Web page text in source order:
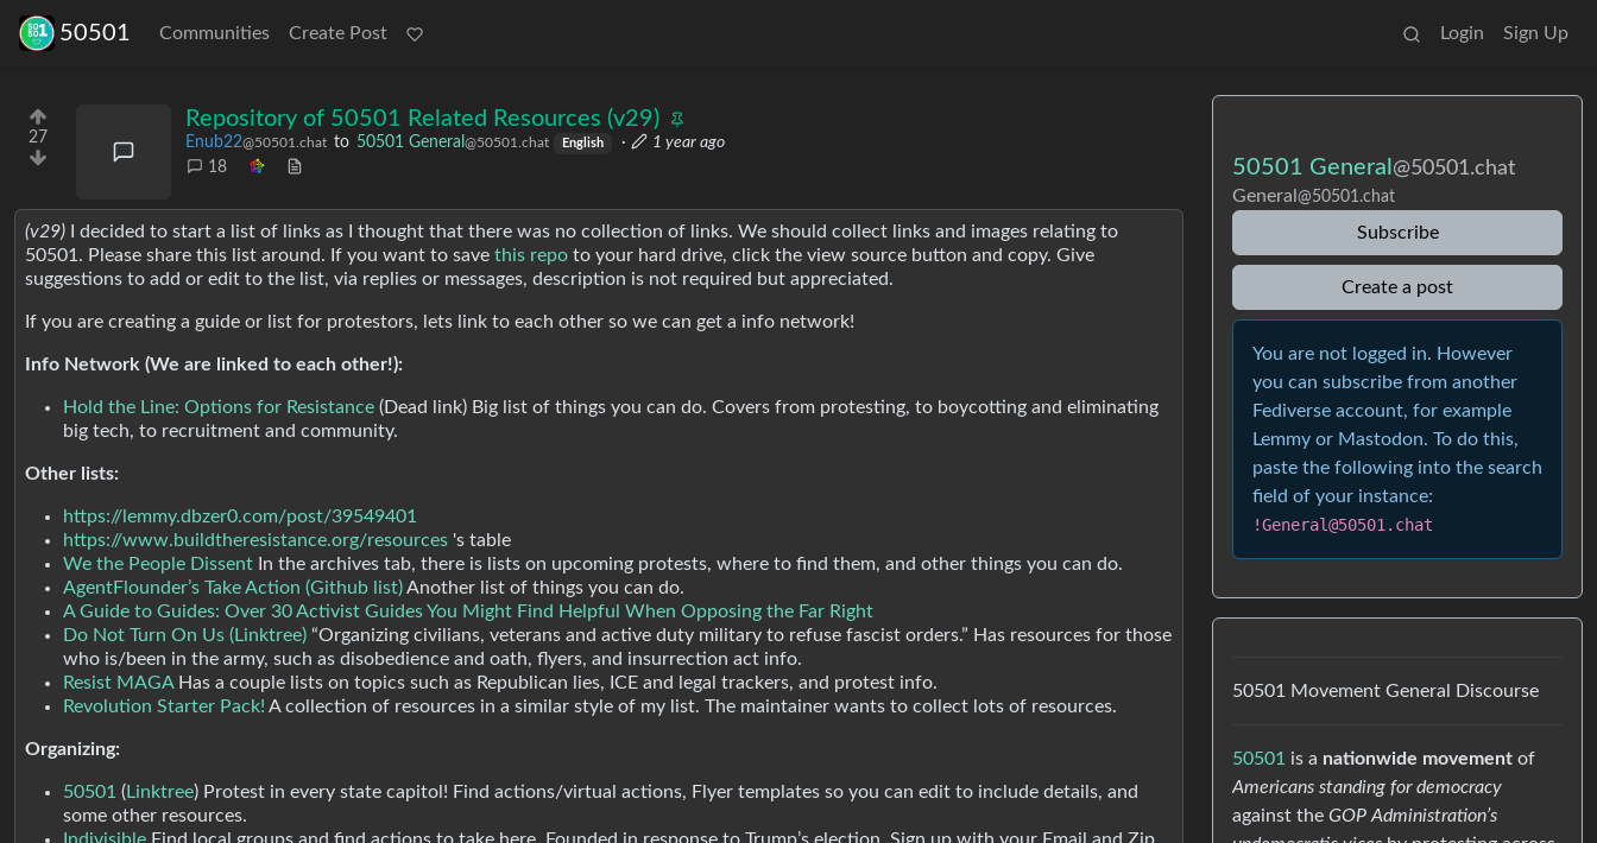
50501 Communities Create Post Login Sign Up
27
Repository of 50501 Related Resources (v29)
Enub22@50501.chat to 50501 General @50501.chat English ·
1 year ago
18
(v29) I decided to start a list of links as I thought that there was no collection of links. We should collect links and images relating to
50501. Please share this list around. If you want to save this repo to your hard drive, click the view source button and copy. Give
suggestions to add or edit to the list, via replies or messages, description is not required but appreciated.
If you are creating a guide or list for protestors, lets link to each other so we can get a info network!
Info Network (We are linked to each other!):
Hold the Line: Options for Resistance (Dead link) Big list of things you can do. Covers from protesting, to boycotting and eliminating
big tech, to recruitment and community.
Other lists:
https://lemmy.dbzer0.com/post/39549401
https://www.buildtheresistance.org/resources 's table
We the People Dissent In the archives tab, there is lists on upcoming protests, where to find them, and other things you can do.
AgentFlounder’s Take Action (Github list)Another list of things you can do.
A Guide to Guides: Over 30 Activist Guides You Might Find Helpful When Opposing the Far Right
Do Not Turn On Us (Linktree) “Organizing civilians, veterans and active duty military to refuse fascist orders.” Has resources for those
who is/been in the army, such as disobedience and oath, flyers, and insurrection act info.
Resist MAGAHas a couple lists on topics such as Republican lies, ICE and legal trackers, and protest info.
Revolution Starter Pack! A collection of resources in a similar style of my list. The maintainer wants to collect lots of resources.
Organizing:
50501 (Linktree) Protest in every state capitol! Find actions/virtual actions, Flyer templates so you can edit to include details, and
some other resources.
50501 General @50501.chat
General @50501.chat
Subscribe
Create a post
You are not logged in. However
you can subscribe from another
Fediverse account, for example
Lemmy or Mastodon. To do this,
paste the following into the search
field of your instance:
!General@50501.chat
50501 Movement General Discourse
50501 is a nationwide movement of
Americans standing for democracy
against the GOP Administration’s